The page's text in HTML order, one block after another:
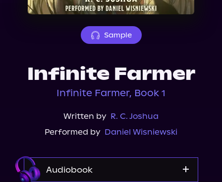
About Us
Sample
Infinite Farmer
Infinite Farmer, Book 1
Written by R. C. Joshua
Performed by Daniel Wisniewski
Audiobook